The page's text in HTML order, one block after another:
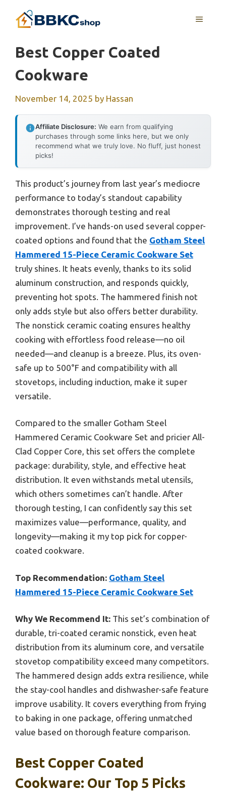
MENU
Best Copper Coated
Cookware
November 14, 2025 by Hassan
Affiliate Disclosure: We earn from qualifying
purchases through some links here, but we only
recommend what we truly love. No fluff, just honest
picks!
This product’s journey from last year’s mediocre
performance to today’s standout capability
demonstrates thorough testing and real
improvement. I’ve hands-on used several copper-
coated options and found that the Gotham Steel
Hammered 15-Piece Ceramic Cookware Set
truly shines. It heats evenly, thanks to its solid
aluminum construction, and responds quickly,
preventing hot spots. The hammered finish not
only adds style but also offers better durability.
The nonstick ceramic coating ensures healthy
cooking with effortless food release—no oil
needed—and cleanup is a breeze. Plus, its oven-
safe up to 500°F and compatibility with all
stovetops, including induction, make it super
versatile.
Compared to the smaller Gotham Steel
Hammered Ceramic Cookware Set and pricier All-
Clad Copper Core, this set offers the complete
package: durability, style, and effective heat
distribution. It even withstands metal utensils,
which others sometimes can’t handle. After
thorough testing, I can confidently say this set
maximizes value—performance, quality, and
longevity—making it my top pick for copper-
coated cookware.
Top Recommendation: Gotham Steel
Hammered 15-Piece Ceramic Cookware Set
Why We Recommend It: This set’s combination of
durable, tri-coated ceramic nonstick, even heat
distribution from its aluminum core, and versatile
stovetop compatibility exceed many competitors.
The hammered design adds extra resilience, while
the stay-cool handles and dishwasher-safe feature
improve usability. It covers everything from frying
to baking in one package, offering unmatched
value based on thorough feature comparison.
Best Copper Coated
Cookware: Our Top 5 Picks